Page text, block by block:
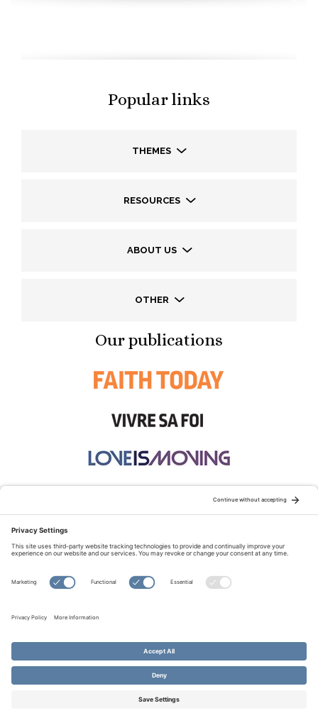
Popular links
THEMES
RESOURCES
ABOUT US
OTHER
Our publications
© Copyright 2026 Evangelical Fellowship of Canada
All Rights Reserved.